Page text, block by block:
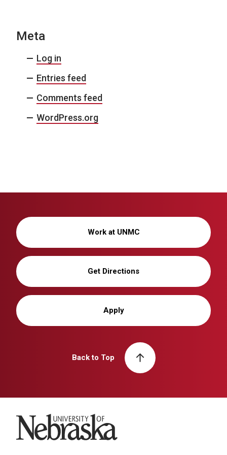
Meta
Log in
Entries feed
Comments feed
WordPress.org
Work at UNMC
Get Directions
Apply
Back to Top
University of Nebraska